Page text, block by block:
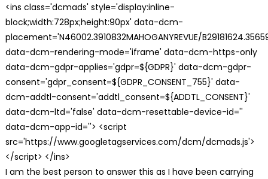
<ins class='dcmads' style='display:inline-
block;width:728px;height:90px' data-dcm-
placement='N46002.3910832MAHOGANYREVUE/
data-dcm-rendering-mode='iframe' data-dcm-https-only
data-dcm-gdpr-applies='gdpr=${GDPR}' data-dcm-gdpr-
consent='gdpr_consent=${GDPR_CONSENT_755}' data-
dcm-addtl-consent='addtl_consent=${ADDTL_CONSENT}'
data-dcm-ltd='false' data-dcm-resettable-device-id=''
data-dcm-app-id=''> <script
src='https://www.googletagservices.com/dcm/dcmads.js'>
</script> </ins>
I am the best person to answer this as I have been carrying